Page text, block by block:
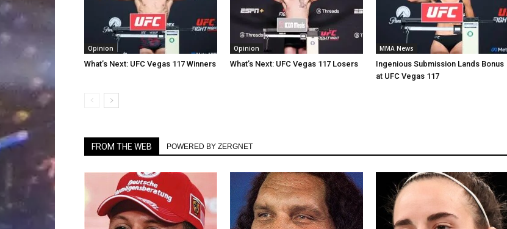
Opinion
What’s Next: UFC Vegas 117 Winners
Opinion
What’s Next: UFC Vegas 117 Losers
MMA News
Ingenious Submission Lands Bonus
at UFC Vegas 117
FROM THE WEB POWERED BY ZERGNET